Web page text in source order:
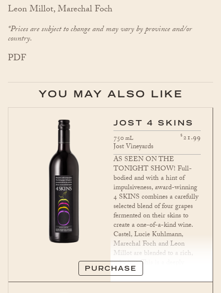
Leon Millot, Marechal Foch
*Prices are subject to change and may vary by province and/or
country.
PDF
YOU MAY ALSO LIKE
JOST 4 SKINS
750mL $21.99
Jost Vineyards
AS SEEN ON THE
TONIGHT SHOW! Full-
bodied and with a hint of
impulsiveness, award-winning
4 SKINS combines a carefully
selected blend of four grapes
fermented on their skins to
create a one-of-a-kind wine.
Castel, Lucie Kuhlmann,
Marechal Foch and Leon
Millot are blended to a rich,
ruby hue. This is a deeply
satisfying wine with a long,
pleasurable finish.
PURCHASE